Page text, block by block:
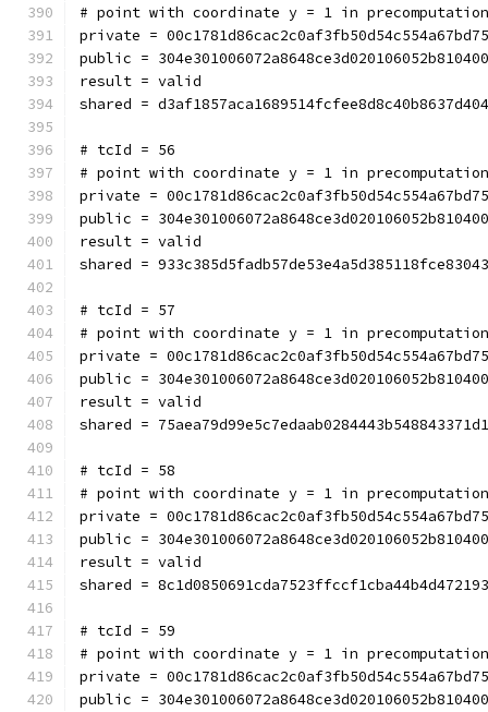
# point with coordinate y = 1 in
private =
public =
result = valid
shared =
# tcId = 56
# point with coordinate y = 1 in
private =
public =
result = valid
shared =
# tcId = 57
# point with coordinate y = 1 in
private =
public =
result = valid
shared =
# tcId = 58
# point with coordinate y = 1 in
private =
public =
result = valid
shared =
# tcId = 59
# point with coordinate y = 1 in
private =
public =